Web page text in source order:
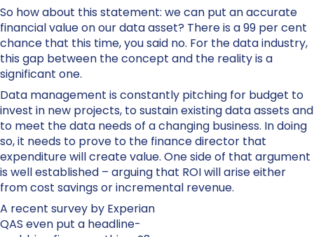
So how about this statement: we can put an accurate
financial value on our data asset? There is a 99 per cent
chance that this time, you said no. For the data industry,
this gap between the concept and the reality is a
significant one.
Data management is constantly pitching for budget to
invest in new projects, to sustain existing data assets and
to meet the data needs of a changing business. In doing
so, it needs to prove to the finance director that
expenditure will create value. One side of that argument
is well established – arguing that ROI will arise either
from cost savings or incremental revenue.
A recent survey by Experian
QAS even put a headline-